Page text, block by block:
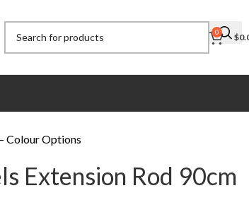
0 $
Colour Options
Extension Rod 90cm